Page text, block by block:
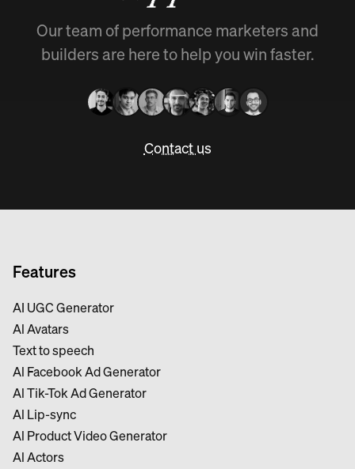
Our team of performance marketers and
builders are here to help you win faster.
Contact us
Features
AI UGC Generator
Al Avatars
Text to speech
Al Facebook Ad Generator
Al Tik-Tok Ad Generator
Al Lip-sync
Al Product Video Generator
Al Actors